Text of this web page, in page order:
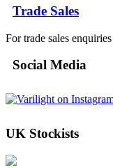
Trade Sales
For trade sales
Social Media
UK Stockists